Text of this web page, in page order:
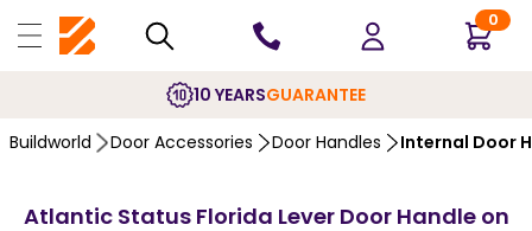
0
10 YEARSGUARANTEE
Buildworld Door Accessories Door Handles Internal Door
Atlantic Status Florida Lever Door Handle on